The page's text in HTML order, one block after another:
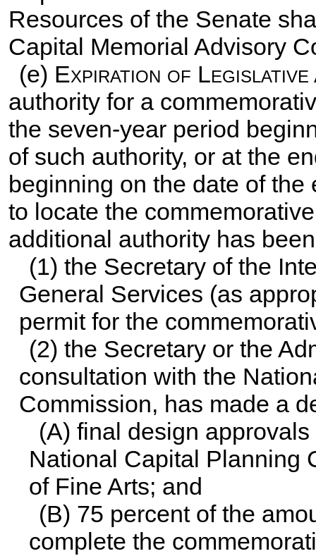
Resources of the Senate
Capital Memorial Advisory
(e) Expiration of
authority for a
the seven-year period
of such authority, or at the
beginning on the date of
to locate the
additional authority has
(1) the Secretary of the
General Services (as
permit for the
(2) the Secretary or the
consultation with the
Commission, has made a
(A) final design
National Capital Planning
of Fine Arts; and
(B) 75 percent of the
complete the